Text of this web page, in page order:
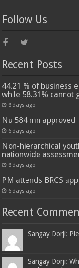
Follow Us
Recent Posts
44.21 % of business
while 58.31% cannot
6 days ago
Nu 584 mn
6 days ago
Non-hierarchical
nationwide
6 days ago
PM attends BRCS
6 days ago
Recent
Sangay Dorji:
Sangay Dorji: